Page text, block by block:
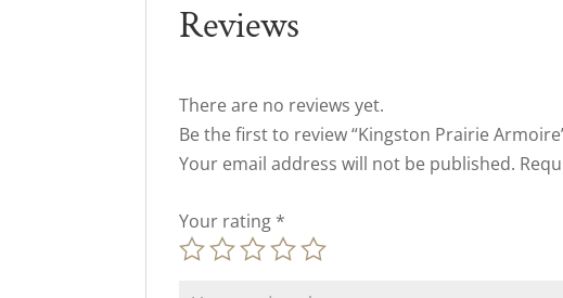
Reviews
There are no reviews yet.
Be the first to review “Kingston Prairie
Your email address will not be published.
Your rating *